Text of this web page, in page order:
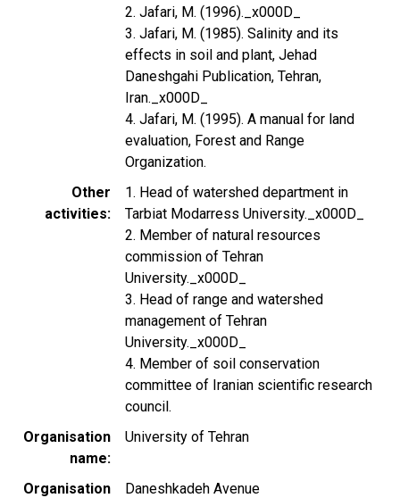
2. Jafari, M. (1996)._x000D_
3. Jafari, M. (1985). Salinity and its
effects in soil and plant, Jehad
Daneshgahi Publication, Tehran,
Iran._x000D_
4. Jafari, M. (1995). A manual for land
evaluation, Forest and Range
Organization.
Other
activities
1. Head of watershed department in
Tarbiat Modarress University._x000D_
2. Member of natural resources
commission of Tehran
University._x000D_
3. Head of range and watershed
management of Tehran
University._x000D_
4. Member of soil conservation
committee of Iranian scientific research
council.
Organisation
name
University of Tehran
Organisation
Daneshkadeh Avenue